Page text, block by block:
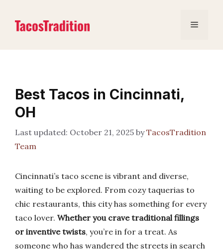
content
Menu
Best Tacos in Cincinnati,
OH
October 21, 2025 byTacosTradition
Team
Cincinnati’s taco scene is vibrant and diverse,
waiting to be explored. From cozy taquerias to
chic restaurants, this city has something for every
taco lover. Whether you crave traditional fillings
or inventive twists, you’re in for a treat. As
someone who has wandered the streets in search